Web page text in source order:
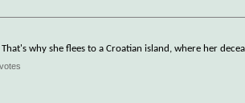
why she flees to a Croatian island, where her